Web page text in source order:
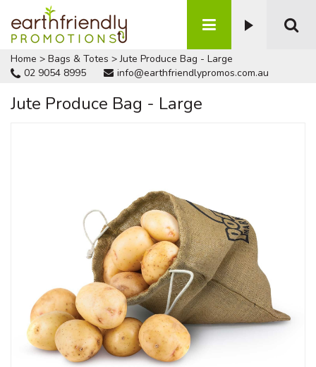
Home > Bags & Totes > Jute Produce Bag - Large
02 9054 8995
info@earthfriendlypromos.com.au
Jute Produce Bag - Large